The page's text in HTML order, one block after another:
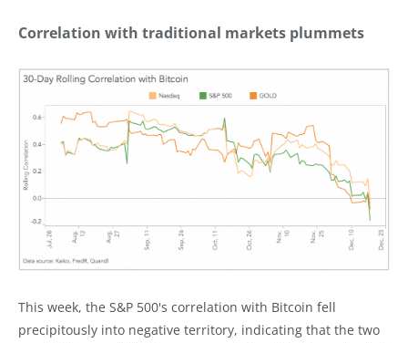
Correlation with traditional markets plummets
This week, the S&P 500's correlation with Bitcoin fell
precipitously into negative territory, indicating that the two